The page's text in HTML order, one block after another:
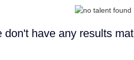
don't have any results